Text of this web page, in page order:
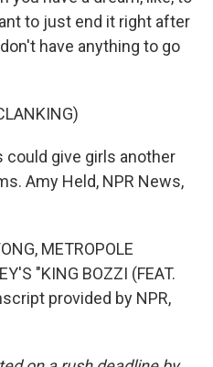
to just end it right after
have anything to go
could give girls another
Amy Held, NPR News,
METROPOLE
"KING BOZZI (FEAT.
provided by NPR,